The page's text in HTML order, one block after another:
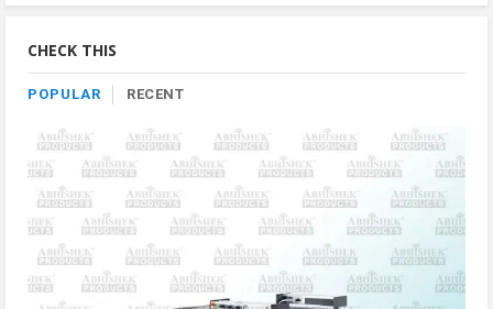
By
CHECK THIS
POPULAR RECENT